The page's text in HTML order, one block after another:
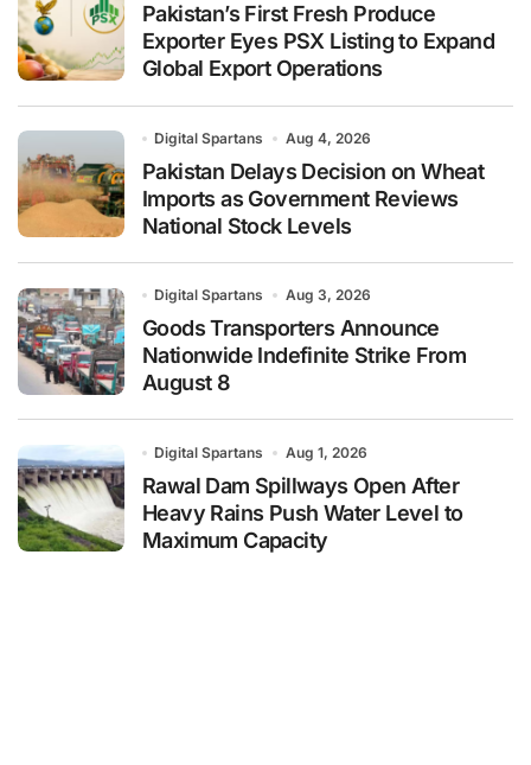
Pakistan’s First Fresh Produce
Exporter Eyes PSX Listing to Expand
Global Export Operations
Digital Spartans Aug 4, 2026
Pakistan Delays Decision on Wheat
Imports as Government Reviews
National Stock Levels
Digital Spartans Aug 3, 2026
Goods Transporters Announce
Nationwide Indefinite Strike From
August 8
Digital Spartans Aug 1, 2026
Rawal Dam Spillways Open After
Heavy Rains Push Water Level to
Maximum Capacity